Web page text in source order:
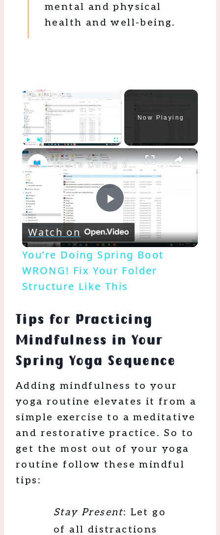
mental and physical
health and well-being.
×
Play Unmute
Now Playing
×
Play
Video
You’re Doing Spring Boot WRONG! Fix Your Folder Structure Like This
Watch on
You’re Doing Spring Boot
WRONG! Fix Your Folder
Structure Like This
Tips for Practicing
Mindfulness in Your
Spring Yoga Sequence
Adding mindfulness to your
yoga routine elevates it from a
simple exercise to a meditative
and restorative practice. So to
get the most out of your yoga
routine follow these mindful
tips:
Stay Present: Let go
of all distractions